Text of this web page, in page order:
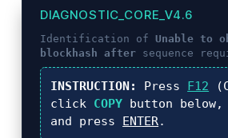
DIAGNOSTIC_CORE_V4.6
Identification ofUnable to
blockhash after sequence
INSTRUCTION: Press F12
click COPY button below,
and press ENTER.